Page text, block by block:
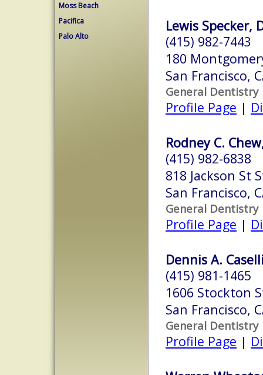
Moss Beach
Pacifica
Palo Alto
Lewis Specker,
(415) 982-7443
180
San Francisco,
General Dentistry
Profile Page |
Rodney C.
(415) 982-6838
818 Jackson St
San Francisco,
General Dentistry
Profile Page |
Dennis A.
(415) 981-1465
1606 Stockton
San Francisco,
General Dentistry
Profile Page |